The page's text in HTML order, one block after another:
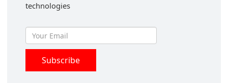
technologies